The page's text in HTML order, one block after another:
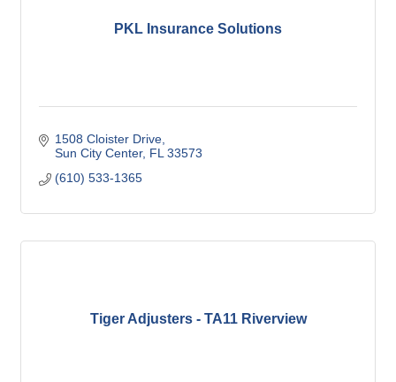
PKL Insurance Solutions
1508 Cloister Drive
Sun City Center FL 33573
(610) 533-1365
Tiger Adjusters - TA11 Riverview